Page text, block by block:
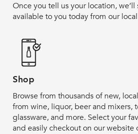
Once you tell us your location, we’ll
available to you today from our
Shop
Browse from thousands of new,
from wine, liquor, beer and mixers,
glassware, and more. Select your
and easily checkout on our website